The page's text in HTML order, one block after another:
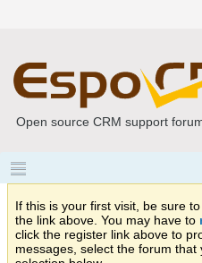
Open source CRM support
If this is your first visit, be sure
the link above. You may have to
click the register link above to
messages, select the forum